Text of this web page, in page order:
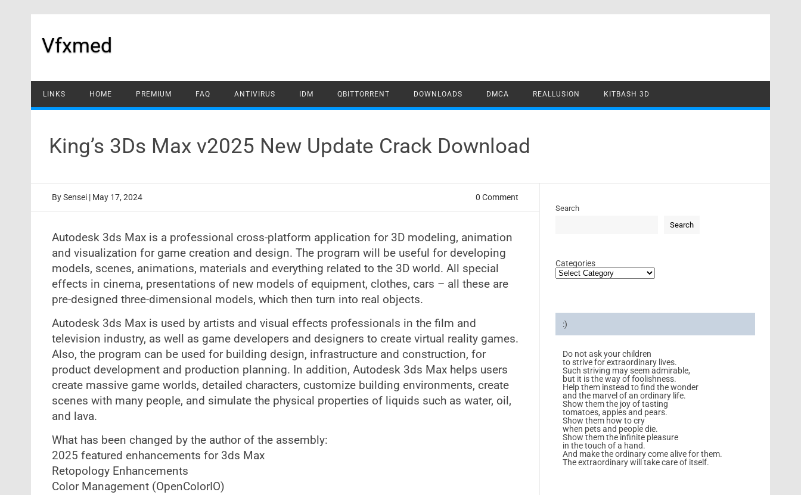
Vfxmed
LINKS HOME PREMIUM FAQ ANTIVIRUS IDM QBITTORRENT DOWNLOADS DMCA REALLUSION KITBASH 3D
King’s 3Ds Max v2025 New Update Crack Download
BySensei | May 17, 2024 0 Comment
Autodesk 3ds Max is a professional cross-platform application for 3D modeling, animation
and visualization for game creation and design. The program will be useful for developing
models, scenes, animations, materials and everything related to the 3D world. All special
effects in cinema, presentations of new models of equipment, clothes, cars – all these are
pre-designed three-dimensional models, which then turn into real objects.
Autodesk 3ds Max is used by artists and visual effects professionals in the film and
television industry, as well as game developers and designers to create virtual reality games.
Also, the program can be used for building design, infrastructure and construction, for
product development and production planning. In addition, Autodesk 3ds Max helps users
create massive game worlds, detailed characters, customize building environments, create
scenes with many people, and simulate the physical properties of liquids such as water, oil,
and lava.
What has been changed by the author of the assembly:
2025​ featured enhancements for 3ds Max
Retopology Enhancements
Color Management (OpenColorIO)
Search
Search
Categories
:)
Do not ask your children
to strive for extraordinary lives.
Such striving may seem admirable,
but it is the way of foolishness.
Help them instead to find the wonder
and the marvel of an ordinary life.
Show them the joy of tasting
tomatoes, apples and pears.
Show them how to cry
when pets and people die.
Show them the infinite pleasure
in the touch of a hand.
And make the ordinary come alive for them.
The extraordinary will take care of itself.